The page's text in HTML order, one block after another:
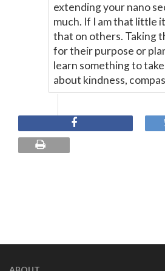
extending your nano
much. If I am that little
that on others. Taking
for their purpose or
learn something to
about kindness,